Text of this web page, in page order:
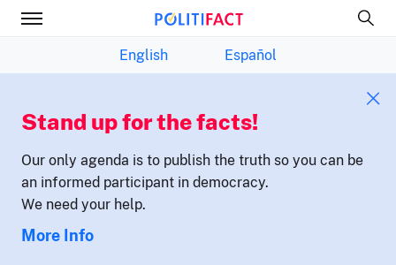
English Español
Stand up for the facts!
Our only agenda is to publish the truth so you can be
an informed participant in democracy.
We need your help.
More Info